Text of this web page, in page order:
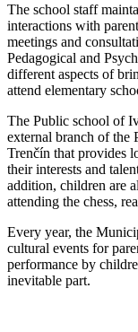
The school staff
interactions with
meetings and
Pedagogical and
different aspects of
attend elementary
The Public school of
external branch of
Trenčín that provides
their interests and
addition, children are
attending the chess,
Every year, the
cultural events for
performance by
inevitable part.